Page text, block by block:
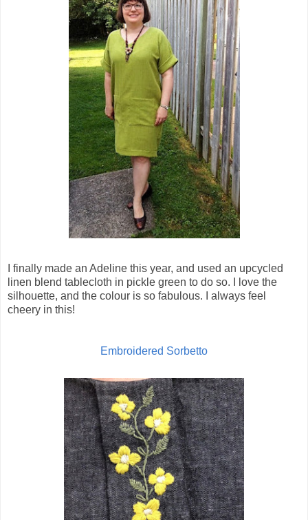
I finally made an Adeline this year, and used an upcycled
linen blend tablecloth in pickle green to do so. I love the
silhouette, and the colour is so fabulous. I always feel
cheery in this!
Embroidered Sorbetto